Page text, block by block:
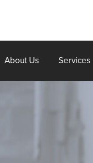
About Us Services